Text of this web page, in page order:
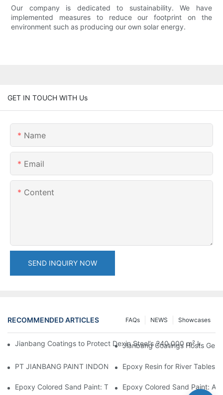
Our company is dedicated to sustainability. We have
implemented measures to reduce our footprint on the
environment such as producing our own solar energy.
GET IN TOUCH WITH Us
Name
Email
Content
SEND INQUIRY NOW
RECOMMENDED ARTICLES Showcases
NEWS
FAQs
Jianbang Coatings to Protect Dexin Steel’s 240,000 m²
Jianbang Coatings Hosts
PT JIANBANG PAINT INDONESIA Extends a Helping Hand to
Epoxy Resin for River Tables:
Epoxy Colored Sand Paint: The Durable Decorative Coating
Epoxy Colored Sand Paint: A